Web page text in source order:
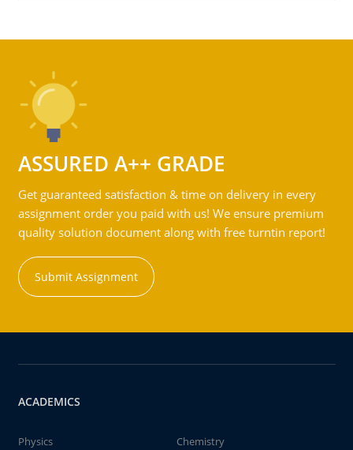
ASSURED A++ GRADE
Get guaranteed satisfaction & time on delivery in every
assignment order you paid with us! We ensure premium
quality solution document along with free turntin report!
Submit Assignment
ACADEMICS
Physics
Chemistry